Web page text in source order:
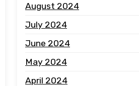
August 2024
July 2024
June 2024
May 2024
April 2024